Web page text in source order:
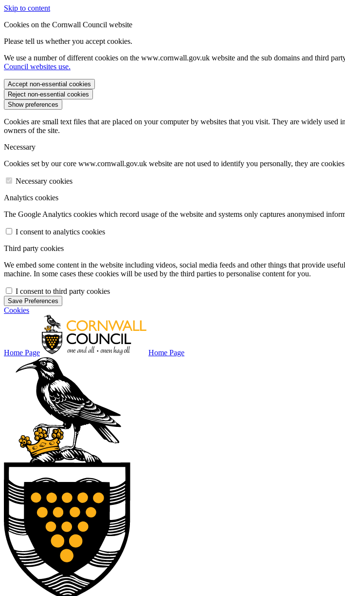
Skip to content
Cookies on the Cornwall Council website
Please tell us whether you accept cookies.
We use a number of different cookies on the www.cornwall.gov.uk website and the sub domains and third
Council websites use.
Accept non-essential cookies
Reject non-essential cookies
Show preferences
Cookies are small text files that are placed on your computer by websites that you visit. They are widely
owners of the site.
Necessary
Cookies set by our core www.cornwall.gov.uk website are not used to identify you personally, they are
Necessary cookies
Analytics cookies
The Google Analytics cookies which record usage of the website and systems only captures anonymised
I consent to analytics cookies
Third party cookies
We embed some content in the website including videos, social media feeds and other things that provide
machine. In some cases these cookies will be used by the third parties to personalise content for you.
I consent to third party cookies
Save Preferences
Cookies
Home Page Home Page